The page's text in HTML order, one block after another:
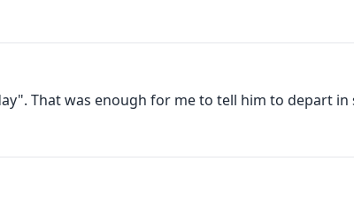
That was enough for me to tell him to depart in